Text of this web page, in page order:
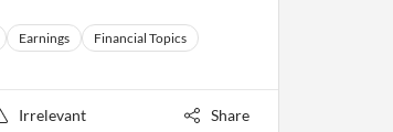
Earnings
Financial Topics
Irrelevant Share